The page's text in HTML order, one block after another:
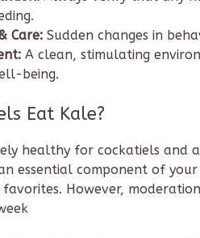
Care: Sudden changes in
A clean, stimulating
being.
Eat Kale?
healthy for cockatiels and
essential component of
However,